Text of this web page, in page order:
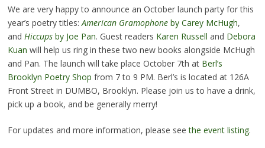
We are very happy to announce an October launch party for this
year’s poetry titles: American Gramophone by Carey McHugh,
and Hiccups by Joe Pan. Guest readers Karen Russell and Debora
Kuan will help us ring in these two new books alongside McHugh
and Pan. The launch will take place October 7th at Berl’s
Brooklyn Poetry Shop from 7 to 9 PM. Berl’s is located at 126A
Front Street in DUMBO, Brooklyn. Please join us to have a drink,
pick up a book, and be generally merry!
For updates and more information, please seethe event listing.